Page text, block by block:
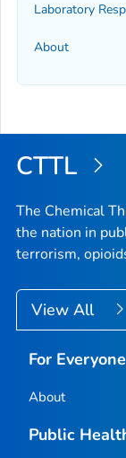
Laboratory
About
CTTL
The Chemical
the nation in
terrorism,
View All
For Everyone
About
Public